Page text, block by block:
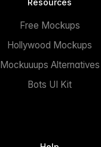
Free Mockups
Hollywood Mockups
Mockuuups Alternatives
Bots UI Kit